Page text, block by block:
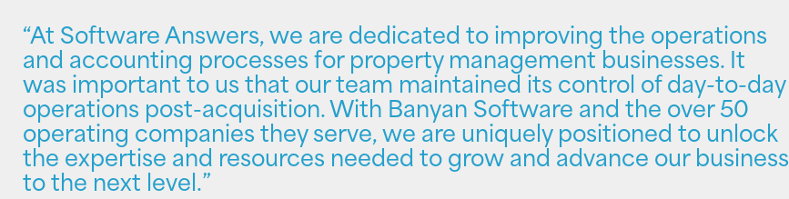
“At Software Answers, we are dedicated to improving the operations
and accounting processes for property management businesses. It
was important to us that our team maintained its control of day-to-day
operations post-acquisition. With Banyan Software and the over 50
operating companies they serve, we are uniquely positioned to unlock
the expertise and resources needed to grow and advance our business
to the next level.”